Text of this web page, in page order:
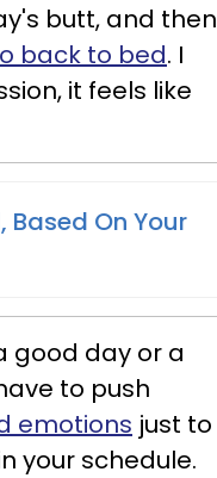
butt, and then
back to bed. I
it feels like
Based On Your
good day or a
to push
emotions just to
your schedule.